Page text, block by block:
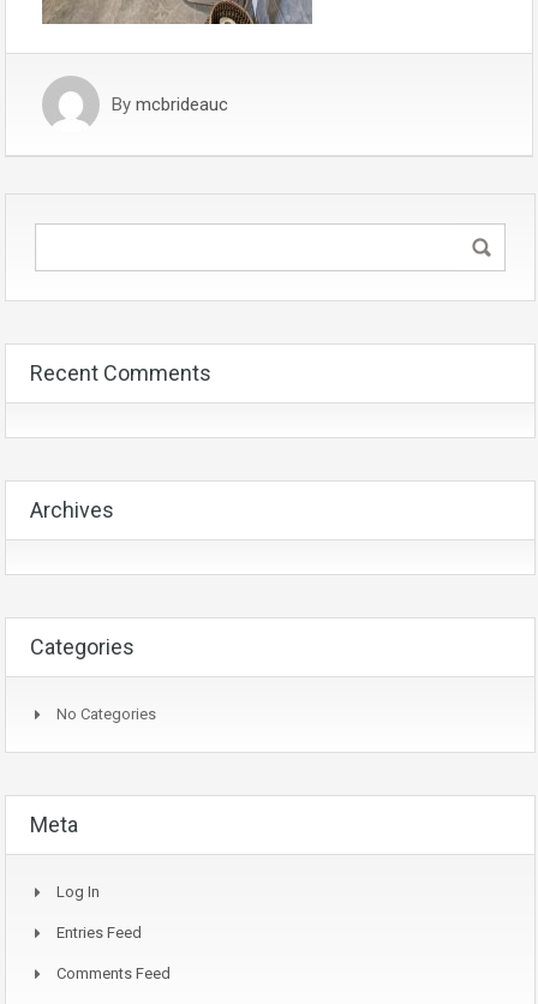
By mcbrideauc
Recent Comments
Archives
Categories
No Categories
Meta
Log In
Entries Feed
Comments Feed